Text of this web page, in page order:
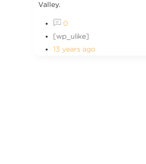
Valley.
0
[wp_ulike]
13 years ago